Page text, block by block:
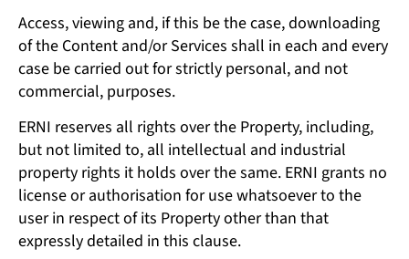
Access, viewing and, if this be the case, downloading
of the Content and/or Services shall in each and every
case be carried out for strictly personal, and not
commercial, purposes.
ERNI reserves all rights over the Property, including,
but not limited to, all intellectual and industrial
property rights it holds over the same. ERNI grants no
license or authorisation for use whatsoever to the
user in respect of its Property other than that
expressly detailed in this clause.